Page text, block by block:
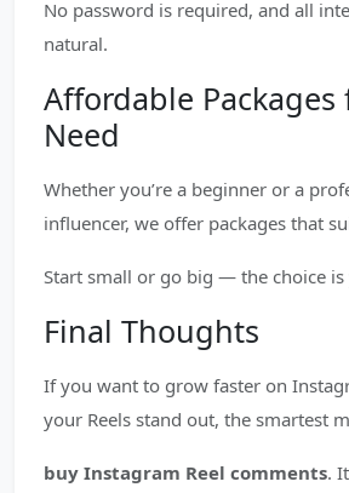
No password is required, and all
natural.
Affordable Packages
Need
Whether you’re a beginner or a
influencer, we offer packages that
Start small or go big — the choice is
Final Thoughts
If you want to grow faster on
your Reels stand out, the smartest
buy Instagram Reel comments.